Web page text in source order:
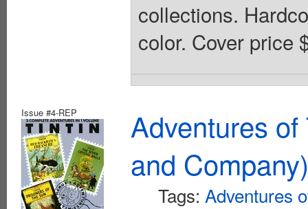
collections.
color. Cover price
Issue #4-REP
Adventures
and Company)
Tags: Adventures